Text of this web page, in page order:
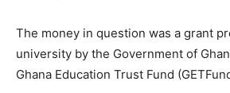
The money in question was a grant
university by the Government of
Ghana Education Trust Fund